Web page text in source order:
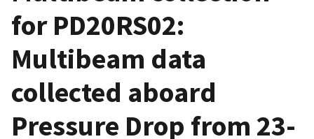
for PD20RS02:
Multibeam data
collected aboard
Pressure Drop from 23-